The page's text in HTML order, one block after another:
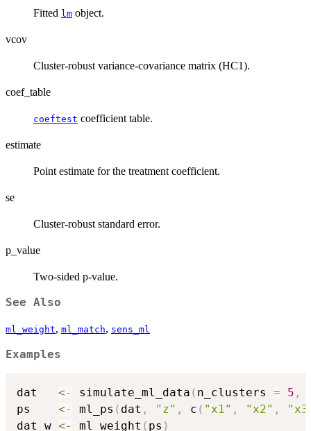
Fitted lm object.
vcov
Cluster-robust variance-covariance matrix (HC1).
coef_table
coeftest coefficient table.
estimate
Point estimate for the treatment coefficient.
se
Cluster-robust standard error.
p_value
Two-sided p-value.
See Also
ml_weight, ml_match, sens_ml
Examples
dat <- simulate_ml_data ( n_clusters = 5 ,
ps <- ml_ps ( dat , "z" , c ( "x1" , "x2" ,
dat_w <- ml_weight ( ps )